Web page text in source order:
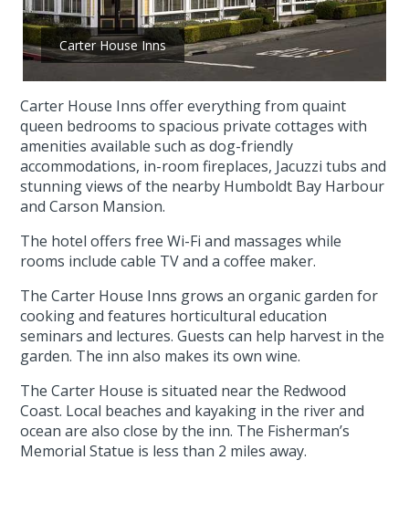
Carter House Inns
Carter House Inns offer everything from quaint
queen bedrooms to spacious private cottages with
amenities available such as dog-friendly
accommodations, in-room fireplaces, Jacuzzi tubs and
stunning views of the nearby Humboldt Bay Harbour
and Carson Mansion.
The hotel offers free Wi-Fi and massages while
rooms include cable TV and a coffee maker.
The Carter House Inns grows an organic garden for
cooking and features horticultural education
seminars and lectures. Guests can help harvest in the
garden. The inn also makes its own wine.
The Carter House is situated near the Redwood
Coast. Local beaches and kayaking in the river and
ocean are also close by the inn. The Fisherman’s
Memorial Statue is less than 2 miles away.